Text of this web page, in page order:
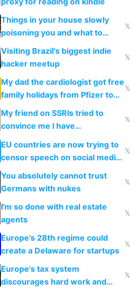
Things in your house slowly
poisoning you and what to
change them to
𝕏
Visiting Brazil's biggest indie
hacker meetup
𝕏
My dad the cardiologist got free
family holidays from Pfizer to
prescribe their drugs
𝕏
My friend on SSRIs tried to
convince me I have
generational trauma
𝕏
EU countries are now trying to
censor speech on social media
nationally after DSA failed
𝕏
You absolutely cannot trust
Germans with nukes
𝕏
I'm so done with real estate
agents
𝕏
Europe's 28th regime could
create a Delaware for startups
𝕏
Europe's tax system
discourages hard work and
𝕏